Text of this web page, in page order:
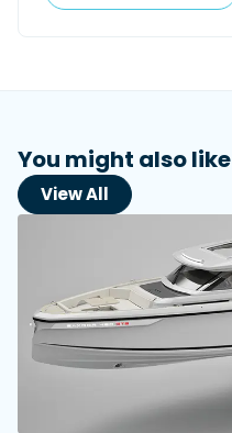
You might also like
View All